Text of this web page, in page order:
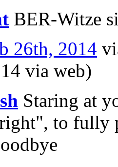
BER-Witze
26th, 2014
via web)
Staring at
to fully